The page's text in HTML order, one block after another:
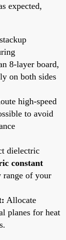
expected,
8-layer board,
on both sides
high-speed
to avoid
dielectric
constant
range of your
Allocate
planes for heat